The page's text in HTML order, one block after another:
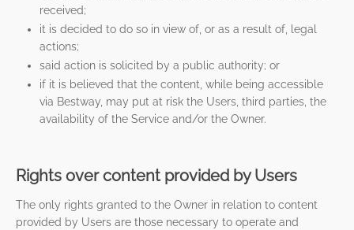
received;
it is decided to do so in view of, or as a result of, legal
actions;
said action is solicited by a public authority; or
if it is believed that the content, while being accessible
via Bestway, may put at risk the Users, third parties, the
availability of the Service and/or the Owner.
Rights over content provided by Users
The only rights granted to the Owner in relation to content
provided by Users are those necessary to operate and